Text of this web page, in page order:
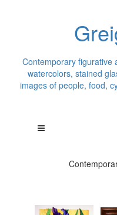
Contemporary figurative
watercolors, stained
images of people, food,